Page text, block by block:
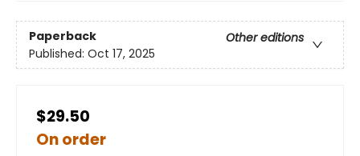
Paperback
Other editions
Published: Oct 17, 2025
$29.50
On order